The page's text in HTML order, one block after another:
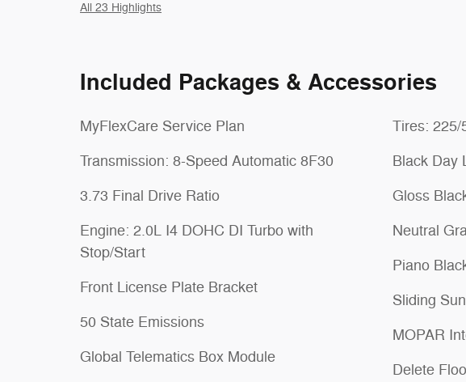
All 23 Highlights
Included Packages & Accessories
MyFlexCare Service Plan
Transmission: 8-Speed Automatic 8F30
3.73 Final Drive Ratio
Engine: 2.0L I4 DOHC DI Turbo with
Stop/Start
Front License Plate Bracket
50 State Emissions
Global Telematics Box Module
Tires: 225/
Black Day
Gloss
Neutral
Piano
Sliding
MOPAR
Delete